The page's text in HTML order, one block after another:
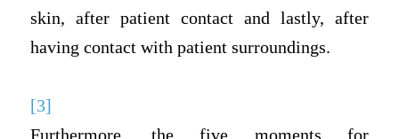
skin, after patient contact and lastly, after
having contact with patient surroundings.
[3]
Furthermore, the five moments for